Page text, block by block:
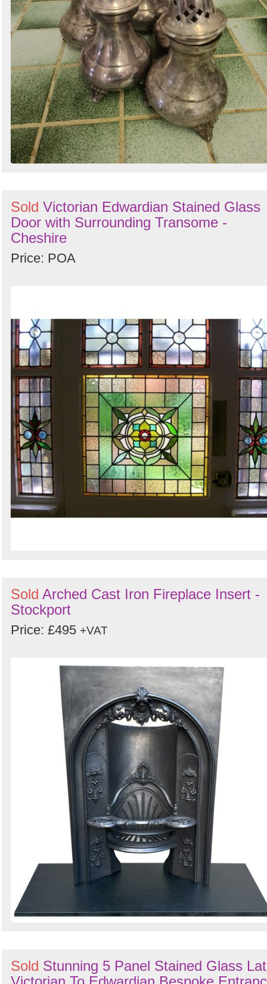
Sold Victorian Edwardian Stained Glass
Door with Surrounding Transome -
Cheshire
Price: POA
Sold Arched Cast Iron Fireplace Insert -
Stockport
Price: £495 +VAT
Sold Stunning 5 Panel Stained Glass